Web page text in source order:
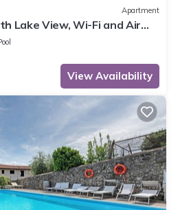
Apartment
Lake View, Wi-Fi and Air
View Availability